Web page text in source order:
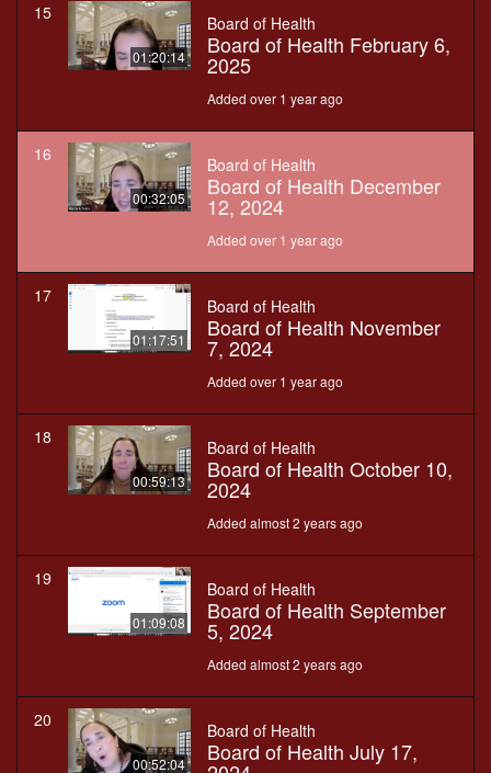
15
01:20:14
Board of Health
Board of Health February 6,
2025
Added over 1 year ago
16
00:32:05
Board of Health
Board of Health December
12, 2024
Added over 1 year ago
17
01:17:51
Board of Health
Board of Health November
7, 2024
Added over 1 year ago
18
00:59:13
Board of Health
Board of Health October 10,
2024
Added almost 2 years ago
19
01:09:08
Board of Health
Board of Health September
5, 2024
Added almost 2 years ago
20
00:52:04
Board of Health
Board of Health July 17,